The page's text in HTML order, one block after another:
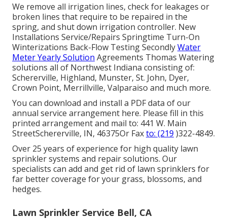
We remove all irrigation lines, check for leakages or
broken lines that require to be repaired in the
spring, and shut down irrigation controller. New
Installations Service/Repairs Springtime Turn-On
Winterizations Back-Flow Testing SecondlyWater
Meter Yearly Solution Agreements Thomas Watering
solutions all of Northwest Indiana consisting of:
Schererville, Highland, Munster, St. John, Dyer,
Crown Point, Merrillville, Valparaiso and much more.
You can download and install a PDF data of our
annual service arrangement here. Please fill in this
printed arrangement and mail to: 441 W. Main
StreetSchererville, IN, 46375Or Faxto: (219 )322-4849.
Over 25 years of experience for high quality lawn
sprinkler systems and repair solutions. Our
specialists can add and get rid of lawn sprinklers for
far better coverage for your grass, blossoms, and
hedges.
Lawn Sprinkler Service Bell, CA